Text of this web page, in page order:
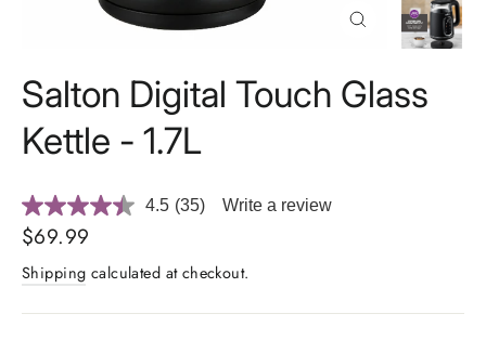
Salton Digital Touch Glass
Kettle - 1.7L
4.5 Read
Same
page
(35) Write a review
Regular
price
$69.99
Shipping calculated at checkout.